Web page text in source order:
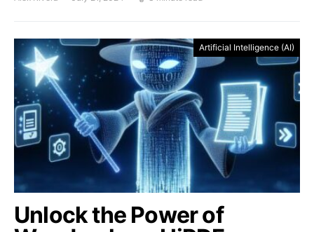
Artificial Intelligence (AI)
Unlock the Power of